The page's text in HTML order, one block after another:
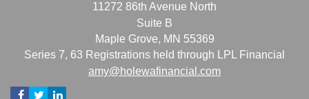
11272 86th Avenue North
Suite B
Maple Grove, MN 55369
Series 7, 63 Registrations held through LPL Financial
amy@holewafinancial.com